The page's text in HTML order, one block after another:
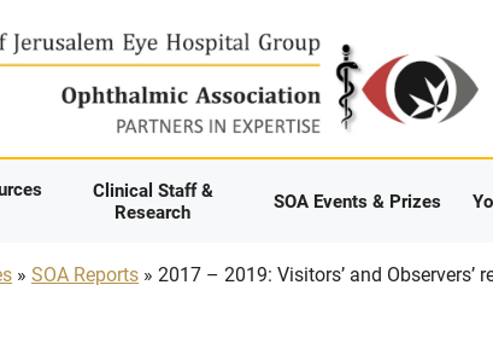
Clinical Staff &
Research
SOA Events & Prizes
» SOA Reports » 2017 – 2019: Visitors’ and Observers’